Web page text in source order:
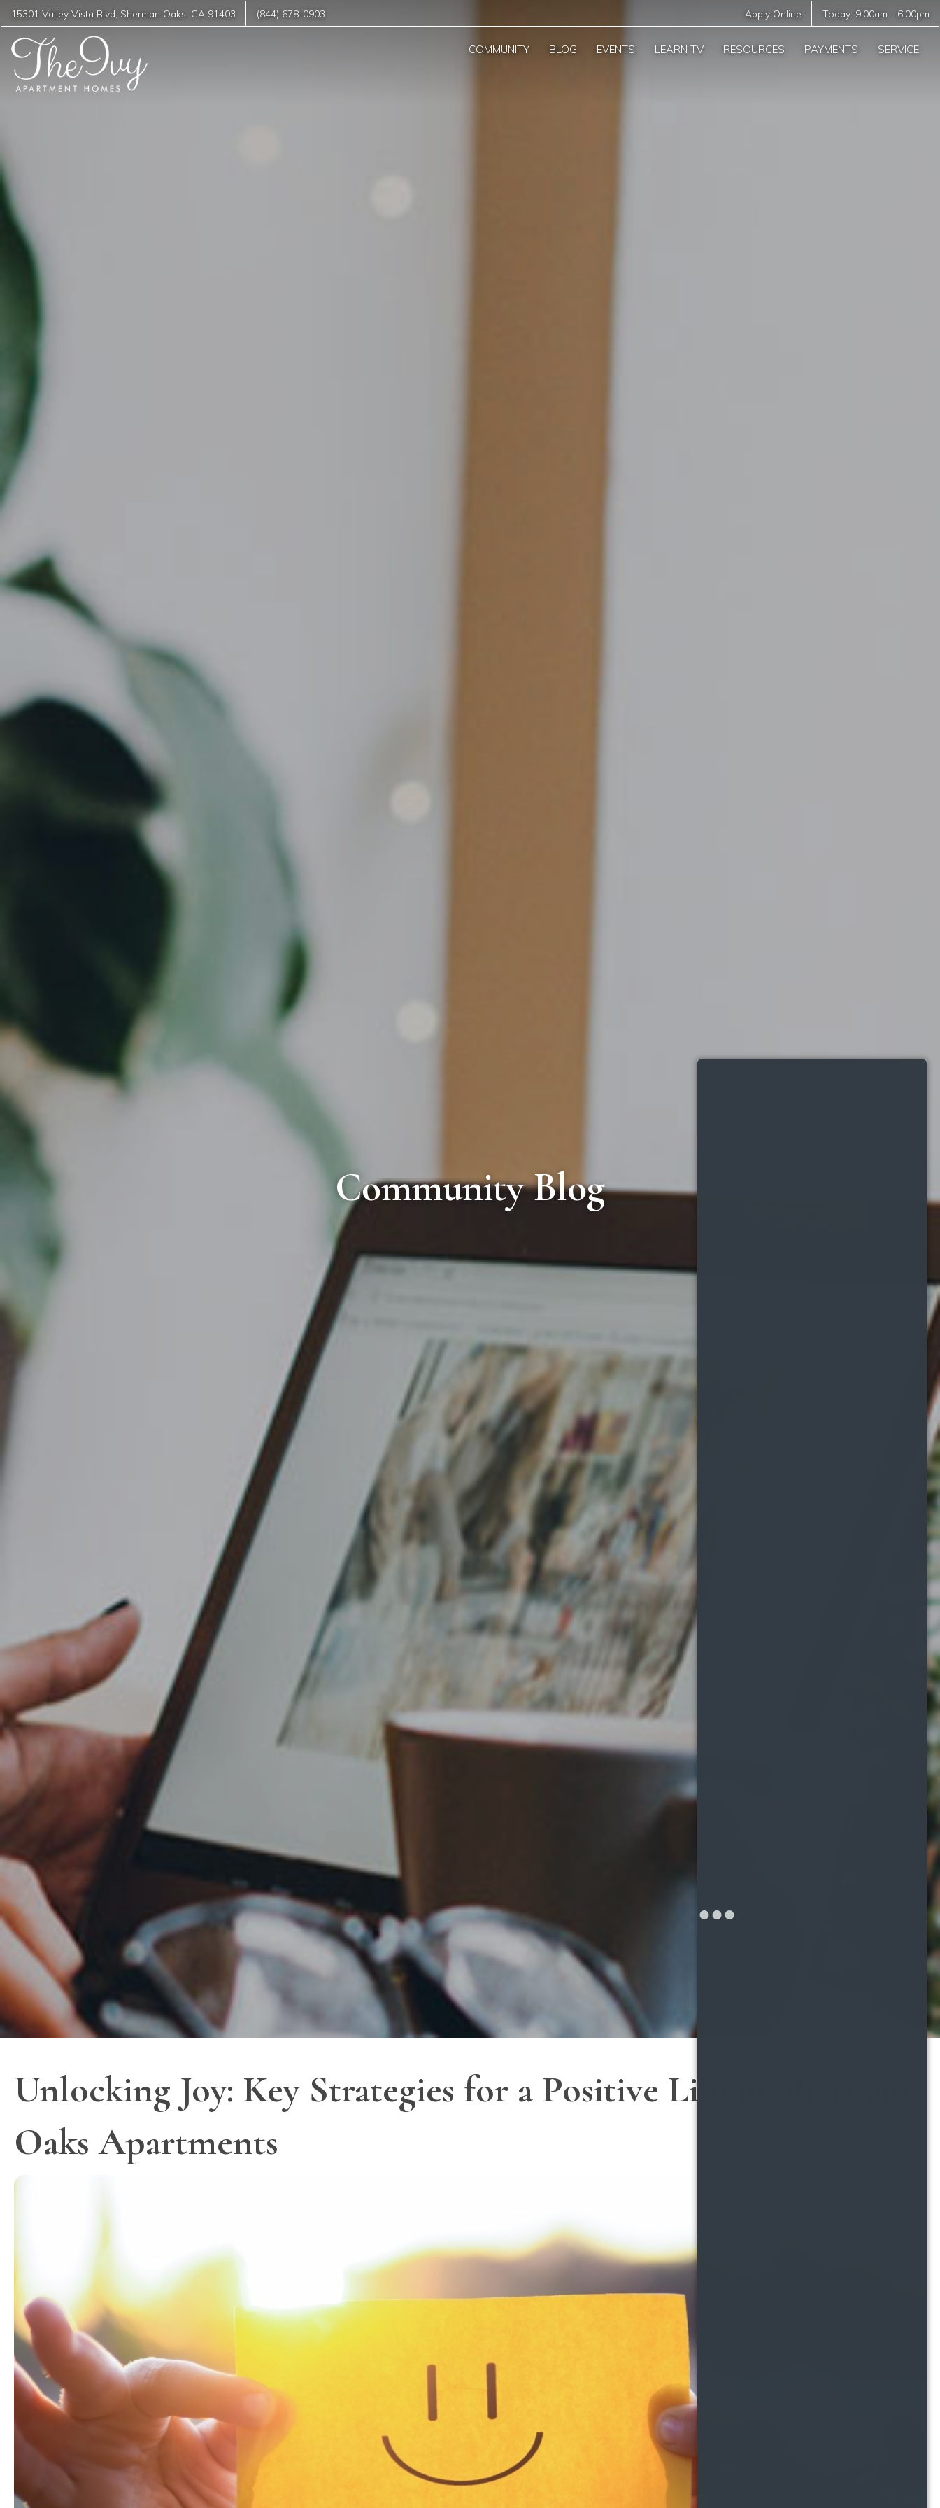
15301 Valley Vista Blvd Sherman Oaks CA 91403 (844) 678-0903 Apply Online Today: 9:00am - 6:00pm
COMMUNITY BLOG EVENTS LEARN TV RESOURCES PAYMENTS SERVICE
Community Blog
Unlocking Joy: Key Strategies for a Positive Life in Sherman
Oaks Apartments